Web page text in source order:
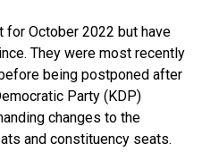
October 2022 but have
They were most recently
being postponed after
Party (KDP)
changes to the
and constituency seats.